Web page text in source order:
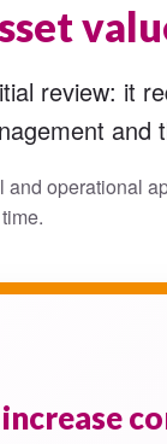
review: it
and
operational